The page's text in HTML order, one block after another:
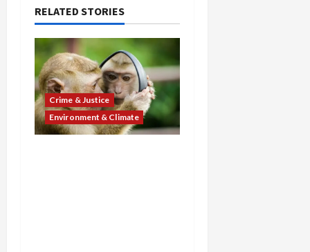
RELATED STORIES
Crime & Justice
Environment & Climate